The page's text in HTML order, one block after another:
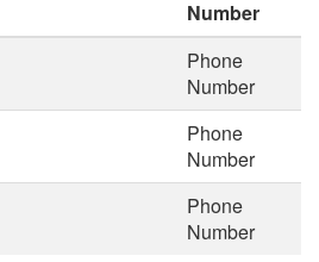
Number
Phone
Number
Phone
Number
Phone
Number